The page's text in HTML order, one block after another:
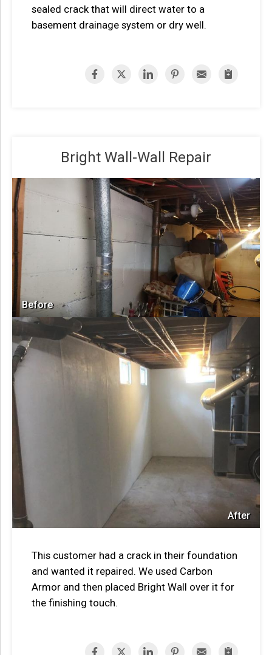
sealed crack that will direct water to a
basement drainage system or dry well.
Bright Wall-Wall Repair
Before
After
This customer had a crack in their foundation
and wanted it repaired. We used Carbon
Armor and then placed Bright Wall over it for
the finishing touch.